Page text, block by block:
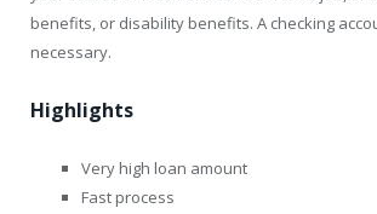
benefits, or disability benefits. A checking
necessary.
Highlights
Very high loan amount
Fast process